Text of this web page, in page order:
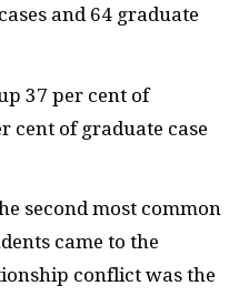
and 64 graduate
37 per cent of
cent of graduate case
second most common
came to the
conflict was the